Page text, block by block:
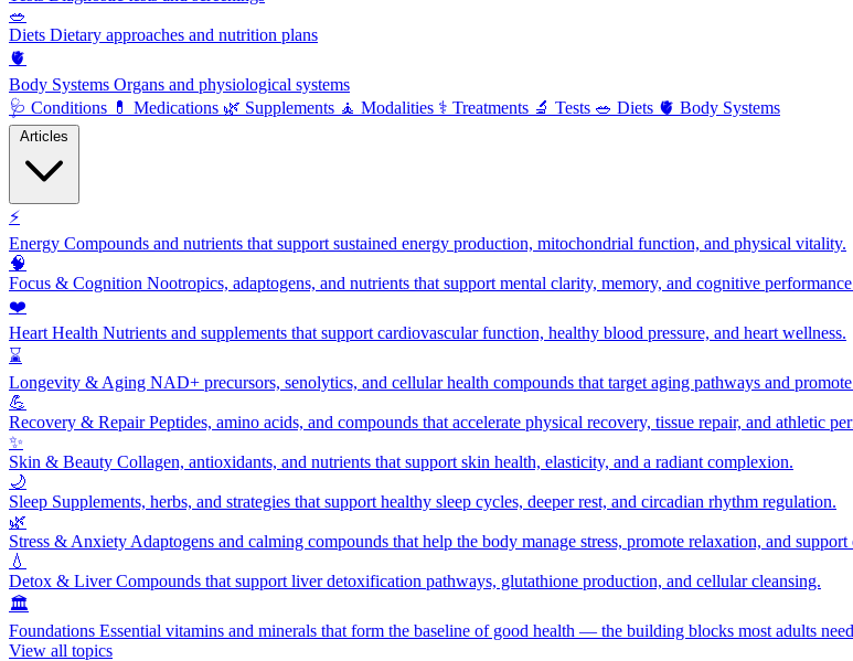
🥗
Diets Dietary approaches and nutrition plans
🫀
Body Systems Organs and physiological systems
🩺 Conditions 💊 Medications 🌿 Supplements 🧘 Modalities ⚕️ Treatments 🔬 Tests 🥗 Diets 🫀 Body Systems
⚡
Energy Compounds and nutrients that support sustained energy production, mitochondrial function, and physical vitality.
🧠
Focus & Cognition Nootropics, adaptogens, and nutrients that support mental clarity, memory, and cognitive
❤️
Heart Health Nutrients and supplements that support cardiovascular function, healthy blood pressure, and heart wellness.
⌛
Longevity & Aging NAD+ precursors, senolytics, and cellular health compounds that target aging pathways and
💪
Recovery & RepairPeptides, amino acids, and compounds that accelerate physical recovery, tissue repair, and athletic
✨
Skin & Beauty Collagen, antioxidants, and nutrients that support skin health, elasticity, and a radiant complexion.
🌙
Sleep Supplements, herbs, and strategies that support healthy sleep cycles, deeper rest, and circadian rhythm regulation.
🌿
Stress & Anxiety Adaptogens and calming compounds that help the body manage stress, promote relaxation, and
💧
Detox & LiverCompounds that support liver detoxification pathways, glutathione production, and cellular cleansing.
🏛️
Foundations Essential vitamins and minerals that form the baseline of good health — the building blocks most adults
View all topics